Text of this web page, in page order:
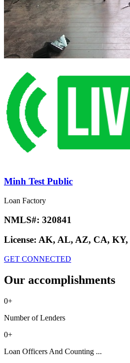
Minh Test Public
Loan Factory
NMLS#: 320841
License: AK, AL, AZ, CA,
GET CONNECTED
Our accomplishments
0+
Number of Lenders
0+
Loan Officers And Counting ...